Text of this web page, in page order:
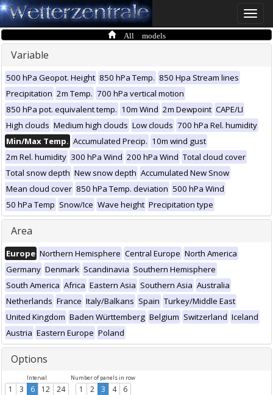
Toggle
All models
Variable
500 hPa Geopot. Height 850 hPa Temp. 850 Hpa Stream lines
Precipitation 2m Temp. 700 hPa vertical motion
850 hPa pot. equivalent temp. 10m Wind 2m Dewpoint CAPE/LI
High clouds Medium high clouds Low clouds 700 hPa Rel. humidity
Min/Max Temp. Accumulated Precip. 10m wind gust
2m Rel. humidity 300 hPa Wind 200 hPa Wind Total cloud cover
Total snow depth New snow depth Accumulated New Snow
Mean cloud cover 850 hPa Temp. deviation 500 hPa Wind
50 hPa Temp Snow/Ice Wave height Precipitation type
Area
Europe Northern Hemisphere Central Europe North America
Germany Denmark Scandinavia Southern Hemisphere
South America Africa Eastern Asia Southern Asia Australia
Netherlands France Italy/Balkans Spain Turkey/Middle East
United Kingdom Baden Württemberg Belgium Switzerland Iceland
Austria Eastern Europe Poland
Options
Interval
1 3 6 12 24
Number of panels in row
1 2 3 4 6